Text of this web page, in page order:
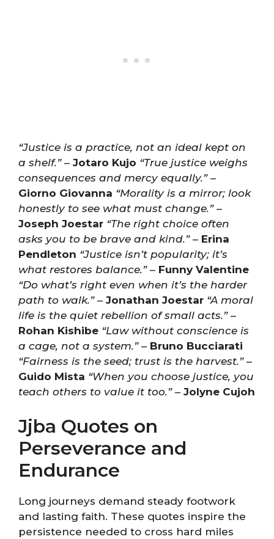
“Justice is a practice, not an ideal kept on
a shelf.”– Jotaro Kujo “True justice weighs
consequences and mercy equally.”–
Giorno Giovanna “Morality is a mirror; look
honestly to see what must change.”–
Joseph Joestar “The right choice often
asks you to be brave and kind.”– Erina
Pendleton “Justice isn’t popularity; it’s
what restores balance.”– Funny Valentine
“Do what’s right even when it’s the harder
path to walk.”– Jonathan Joestar “A moral
life is the quiet rebellion of small acts.”–
Rohan Kishibe “Law without conscience is
a cage, not a system.”– Bruno Bucciarati
“Fairness is the seed; trust is the harvest.”–
Guido Mista “When you choose justice, you
teach others to value it too.”– Jolyne Cujoh
Jjba Quotes on
Perseverance and
Endurance
Long journeys demand steady footwork
and lasting faith. These quotes inspire the
persistence needed to cross hard miles